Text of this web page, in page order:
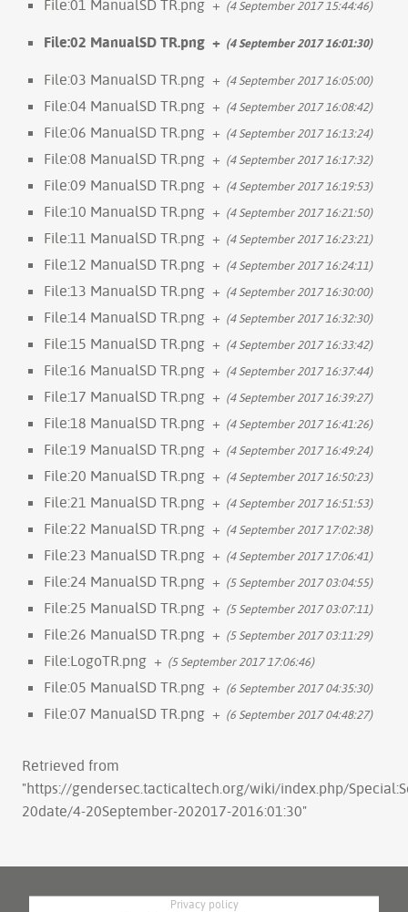
File:01 ManualSD TR.png + (4 September 2017 15:44:46)
File:02 ManualSD TR.png + (4 September 2017 16:01:30)
File:03 ManualSD TR.png + (4 September 2017 16:05:00)
File:04 ManualSD TR.png + (4 September 2017 16:08:42)
File:06 ManualSD TR.png + (4 September 2017 16:13:24)
File:08 ManualSD TR.png + (4 September 2017 16:17:32)
File:09 ManualSD TR.png + (4 September 2017 16:19:53)
File:10 ManualSD TR.png + (4 September 2017 16:21:50)
File:11 ManualSD TR.png + (4 September 2017 16:23:21)
File:12 ManualSD TR.png + (4 September 2017 16:24:11)
File:13 ManualSD TR.png + (4 September 2017 16:30:00)
File:14 ManualSD TR.png + (4 September 2017 16:32:30)
File:15 ManualSD TR.png + (4 September 2017 16:33:42)
File:16 ManualSD TR.png + (4 September 2017 16:37:44)
File:17 ManualSD TR.png + (4 September 2017 16:39:27)
File:18 ManualSD TR.png + (4 September 2017 16:41:26)
File:19 ManualSD TR.png + (4 September 2017 16:49:24)
File:20 ManualSD TR.png + (4 September 2017 16:50:23)
File:21 ManualSD TR.png + (4 September 2017 16:51:53)
File:22 ManualSD TR.png + (4 September 2017 17:02:38)
File:23 ManualSD TR.png + (4 September 2017 17:06:41)
File:24 ManualSD TR.png + (5 September 2017 03:04:55)
File:25 ManualSD TR.png + (5 September 2017 03:07:11)
File:26 ManualSD TR.png + (5 September 2017 03:11:29)
File:LogoTR.png + (5 September 2017 17:06:46)
File:05 ManualSD TR.png + (6 September 2017 04:35:30)
File:07 ManualSD TR.png + (6 September 2017 04:48:27)
Retrieved from
"https://gendersec.tacticaltech.org/wiki/index.php/
20date/4-20September-202017-2016:01:30"
Privacy policy